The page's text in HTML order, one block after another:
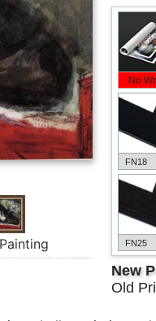
No
FN18
FN25
New
Old